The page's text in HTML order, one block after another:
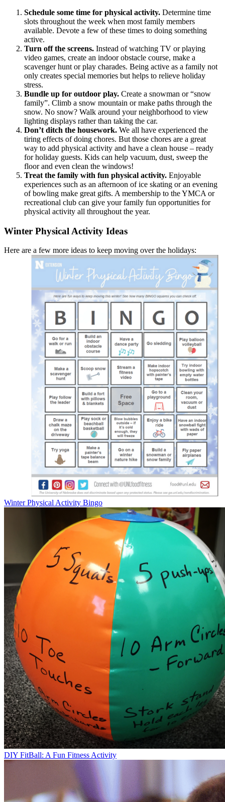
Schedule some time for physical activity. Determine time
slots throughout the week when most family members
available. Devote a few of these times to doing something
active.
Turn off the screens. Instead of watching TV or playing
video games, create an indoor obstacle course, make a
scavenger hunt or play charades. Being active as a family not
only creates special memories but helps to relieve holiday
stress.
Bundle up for outdoor play. Create a snowman or “snow
family”. Climb a snow mountain or make paths through the
snow. No snow? Walk around your neighborhood to view
lighting displays rather than taking the car.
Don’t ditch the housework. We all have experienced the
tiring effects of doing chores. But those chores are a great
way to add physical activity and have a clean house – ready
for holiday guests. Kids can help vacuum, dust, sweep the
floor and even clean the windows!
Treat the family with fun physical activity. Enjoyable
experiences such as an afternoon of ice skating or an evening
of bowling make great gifts. A membership to the YMCA or
recreational club can give your family fun opportunities for
physical activity all throughout the year.
Winter Physical Activity Ideas
Here are a few more ideas to keep moving over the holidays:
Winter Physical Activity Bingo
DIY FitBall: A Fun Fitness Activity